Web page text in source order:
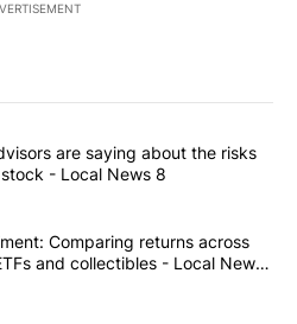
commented articles in the last
financial advisors are saying
are saying about the risks
- Local News 8
$10K experiment: Comparing
Comparing returns across
and collectibles - Local News